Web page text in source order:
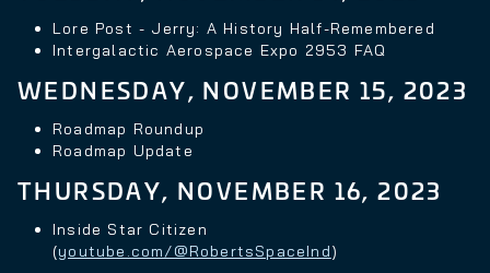
Lore Post - Jerry: A History Half-Remembered
Intergalactic Aerospace Expo 2953 FAQ
WEDNESDAY, NOVEMBER 15, 2023
Roadmap Roundup
Roadmap Update
THURSDAY, NOVEMBER 16, 2023
Inside Star Citizen
(youtube.com/@RobertsSpaceInd)